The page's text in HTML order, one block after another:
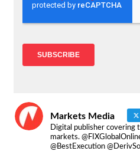
Markets Media
Digital publisher covering
markets.
@BestExecution